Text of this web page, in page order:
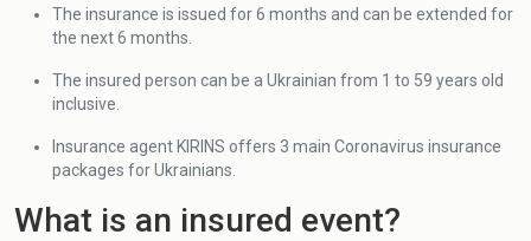
The insurance is issued for 6 months and can be extended for
the next 6 months.
The insured person can be a Ukrainian from 1 to 59 years old
inclusive.
Insurance agent KIRINS offers 3 main Coronavirus insurance
packages for Ukrainians.
What is an insured event?